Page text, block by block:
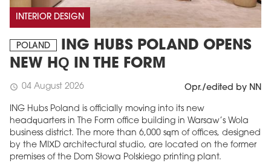
INTERIOR DESIGN
POLAND
ING HUBS POLAND OPENS
NEW HQ IN THE FORM
schedule 04 August 2026 Opr./edited by NN
ING Hubs Poland is officially moving into its new
headquarters in The Form office building in Warsaw’s Wola
business district. The more than 6,000 sqm of offices, designed
by the MIXD architectural studio, are located on the former
premises of the Dom Słowa Polskiego printing plant.